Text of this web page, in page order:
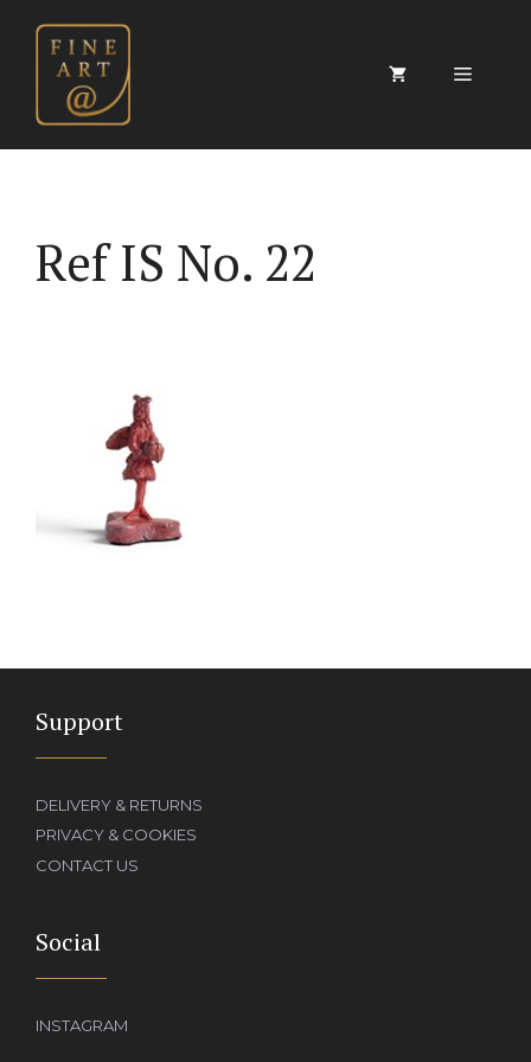
content
Menu
Ref IS No. 22
Support
DELIVERY & RETURNS
PRIVACY & COOKIES
CONTACT US
Social
INSTAGRAM